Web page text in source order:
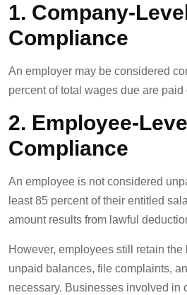
1. Company-Level
Compliance
An employer may be considered
percent of total wages due are paid
2. Employee-Level
Compliance
An employee is not considered
least 85 percent of their entitled
amount results from lawful
However, employees still retain
unpaid balances, file complaints,
necessary. Businesses involved in